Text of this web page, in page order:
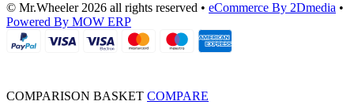
© Mr.Wheeler 2026 all rights reserved • eCommerce By 2Dmedia •
Powered By MOW ERP
COMPARISON BASKET COMPARE